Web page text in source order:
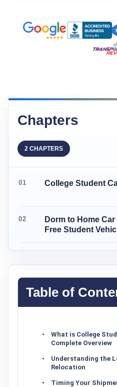
Chapters
2 CHAPTERS
College Student
Dorm to Home
Free Student
Table of
What is College
Complete Overview
Understanding the
Relocation
Timing Your